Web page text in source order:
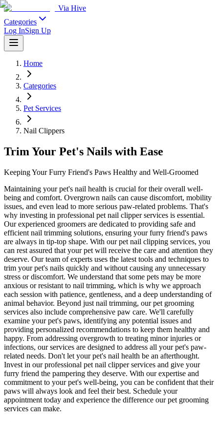
Via Hive
Categories
Log InSign Up
Home
Categories
Pet Services
Nail Clippers
Trim Your Pet's Nails with Ease
Keeping Your Furry Friend's Paws Healthy and Well-Groomed
Maintaining your pet's nail health is crucial for their overall well-
being and comfort. Overgrown nails can cause discomfort, mobility
issues, and even lead to more serious paw-related problems. That's
why investing in professional pet nail clipper services is essential.
Our experienced groomers are dedicated to providing safe and
efficient nail trimming solutions, ensuring your furry friend's paws
are always in tip-top shape. With our pet nail clipping services, you
can rest assured that your pet will receive the care and attention they
deserve. Our team of experts uses the latest tools and techniques to
trim your pet's nails quickly and without causing any unnecessary
stress or discomfort. We understand that some pets may be more
anxious or resistant to nail trimming, which is why we approach
each session with patience, gentleness, and a deep understanding of
animal behavior. Beyond just nail trimming, our pet grooming
services also include comprehensive paw care. We'll carefully
examine your pet's paws, identifying any potential issues and
providing personalized recommendations to keep them healthy and
happy. From addressing overgrowth to treating minor injuries or
infections, our services are designed to address all your pet's paw-
related needs. Don't let your pet's nail health be an afterthought.
Invest in our professional pet nail clipper services and give your
furry friend the pampering they deserve. With our expertise and
commitment to your pet's well-being, you can be confident that their
paws will always look and feel their best. Schedule your
appointment today and experience the difference our pet grooming
services can make.